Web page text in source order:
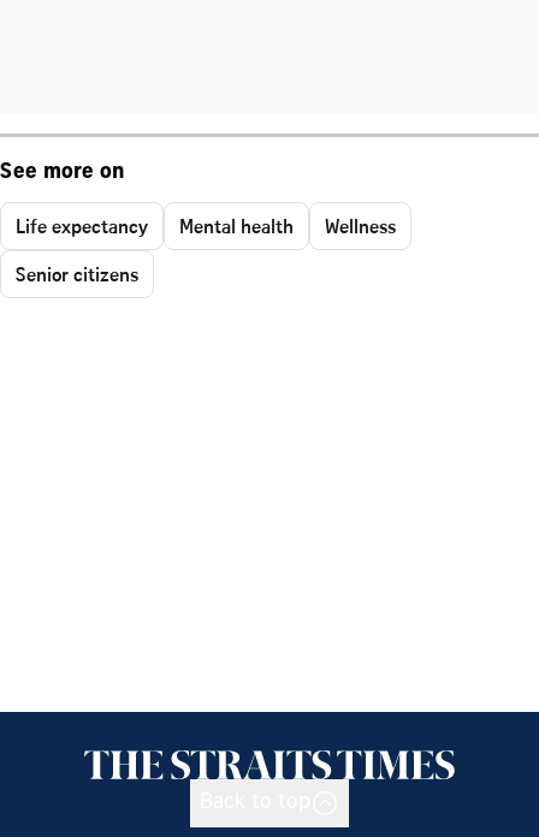
See more on
Life expectancy Mental health
Wellness
Senior citizens